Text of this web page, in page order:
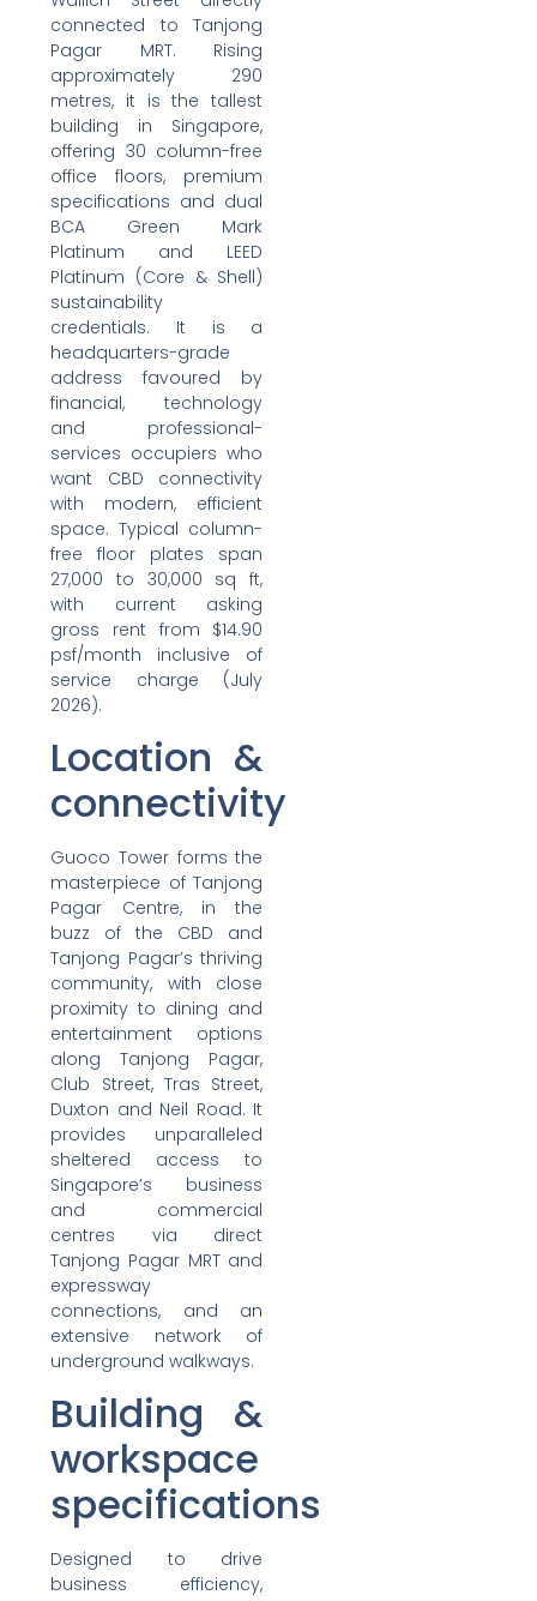
connected to Tanjong
Pagar MRT. Rising
approximately 290
metres, it is the tallest
building in Singapore,
offering 30 column-free
office floors, premium
specifications and dual
BCA Green Mark
Platinum and LEED
Platinum (Core & Shell)
sustainability
credentials. It is a
headquarters-grade
address favoured by
financial, technology
and professional-
services occupiers who
want CBD connectivity
with modern, efficient
space. Typical column-
free floor plates span
27,000 to 30,000 sq ft,
with current asking
gross rent from $14.90
psf/month inclusive of
service charge (July
2026).
Location &
connectivity
Guoco Tower forms the
masterpiece of Tanjong
Pagar Centre, in the
buzz of the CBD and
Tanjong Pagar’s thriving
community, with close
proximity to dining and
entertainment options
along Tanjong Pagar,
Club Street, Tras Street,
Duxton and Neil Road. It
provides unparalleled
sheltered access to
Singapore’s business
and commercial
centres via direct
Tanjong Pagar MRT and
expressway
connections, and an
extensive network of
underground walkways.
Building &
workspace
specifications
Designed to drive
business efficiency,